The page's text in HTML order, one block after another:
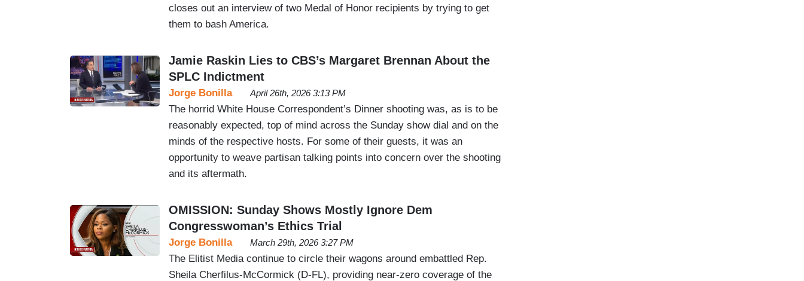
closes out an interview of two Medal of Honor recipients by trying to get
them to bash America.
Jamie Raskin Lies to CBS’s Margaret Brennan About the
SPLC Indictment
Jorge Bonilla April 26th, 2026 3:13 PM
The horrid White House Correspondent’s Dinner shooting was, as is to be
reasonably expected, top of mind across the Sunday show dial and on the
minds of the respective hosts. For some of their guests, it was an
opportunity to weave partisan talking points into concern over the shooting
and its aftermath.
OMISSION: Sunday Shows Mostly Ignore Dem
Congresswoman’s Ethics Trial
Jorge Bonilla March 29th, 2026 3:27 PM
The Elitist Media continue to circle their wagons around embattled Rep.
Sheila Cherfilus-McCormick (D-FL), providing near-zero coverage of the